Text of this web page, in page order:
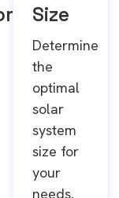
Size
Determine
the
optimal
solar
system
size for
your
needs.